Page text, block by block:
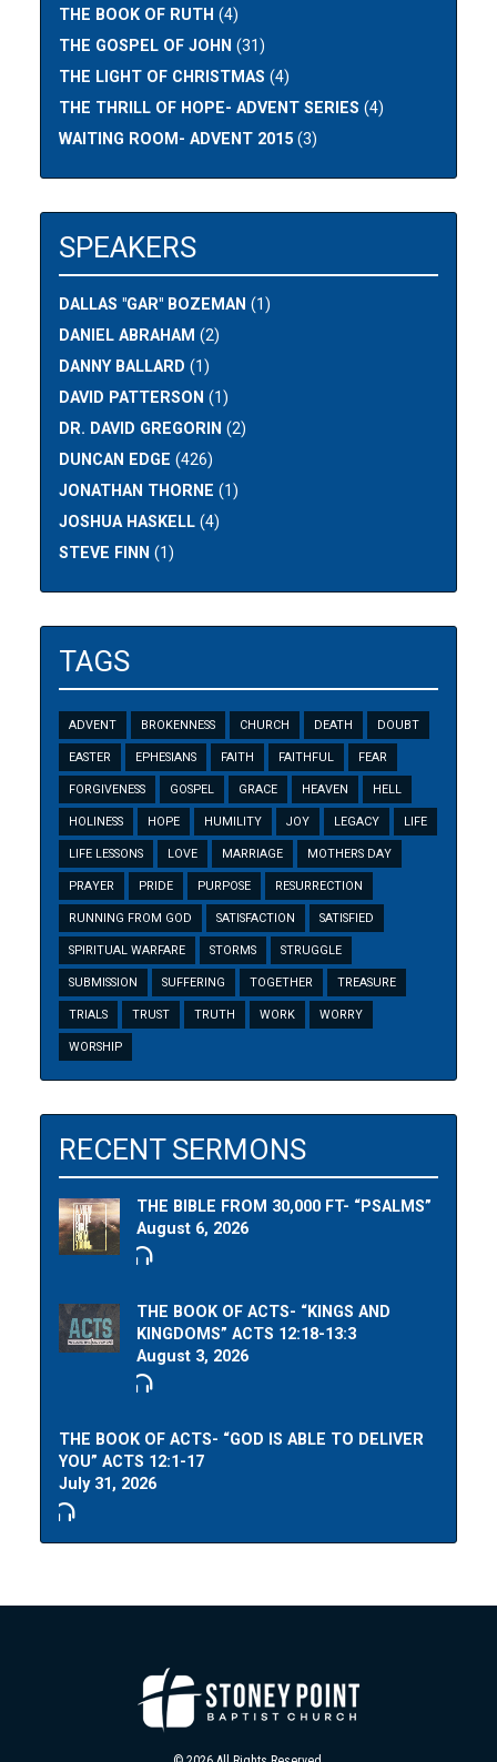
THE BOOK OF RUTH (4)
THE GOSPEL OF JOHN (31)
THE LIGHT OF CHRISTMAS (4)
THE THRILL OF HOPE- ADVENT SERIES (4)
WAITING ROOM- ADVENT 2015 (3)
SPEAKERS
DALLAS "GAR" BOZEMAN (1)
DANIEL ABRAHAM (2)
DANNY BALLARD (1)
DAVID PATTERSON (1)
DR. DAVID GREGORIN (2)
DUNCAN EDGE (426)
JONATHAN THORNE (1)
JOSHUA HASKELL (4)
STEVE FINN (1)
TAGS
ADVENT BROKENNESS CHURCH DEATH DOUBT
EASTER EPHESIANS FAITH FAITHFUL FEAR
FORGIVENESS GOSPEL GRACE HEAVEN HELL
HOLINESS HOPE HUMILITY JOY LEGACY LIFE
LIFE LESSONS LOVE MARRIAGE MOTHERS DAY
PRAYER PRIDE PURPOSE RESURRECTION
RUNNING FROM GOD SATISFACTION SATISFIED
SPIRITUAL WARFARE STORMS STRUGGLE
SUBMISSION SUFFERING TOGETHER TREASURE
TRIALS TRUST TRUTH WORK WORRY
WORSHIP
RECENT SERMONS
THE BIBLE FROM 30,000 FT- “PSALMS”
August 6, 2026
THE BOOK OF ACTS- “KINGS AND
KINGDOMS” ACTS 12:18-13:3
August 3, 2026
THE BOOK OF ACTS- “GOD IS ABLE TO DELIVER
YOU” ACTS 12:1-17
July 31, 2026